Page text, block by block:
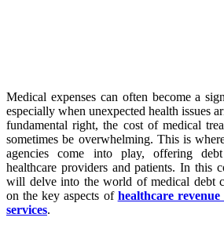
Medical expenses can often become a
especially when unexpected health issues
fundamental right, the cost of medical
sometimes be overwhelming. This is
agencies come into play, offering
healthcare providers and patients. In this
will delve into the world of medical debt
on the key aspects of healthcare
services.